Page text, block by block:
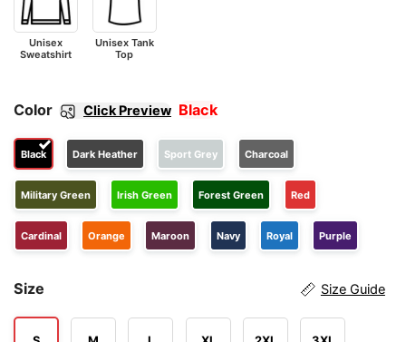
Unisex
Sweatshirt
Unisex Tank
Top
Color Click Preview Black
Black Dark Heather Sport Grey Charcoal
Military Green Irish Green Forest Green Red
Cardinal Orange Maroon Navy Royal Purple
Size Size Guide